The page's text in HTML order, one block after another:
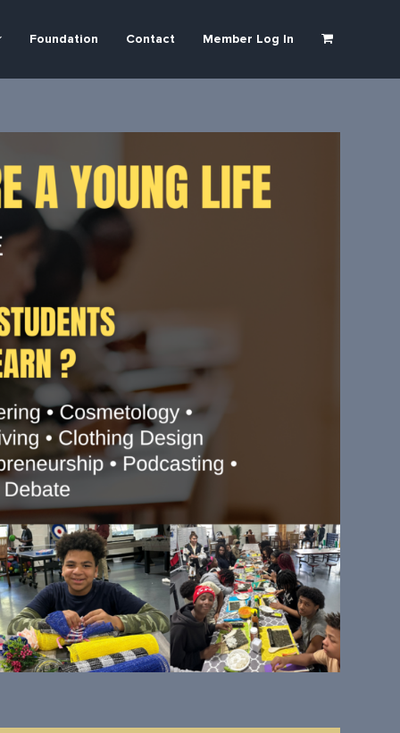
Foundation Contact Member Log In